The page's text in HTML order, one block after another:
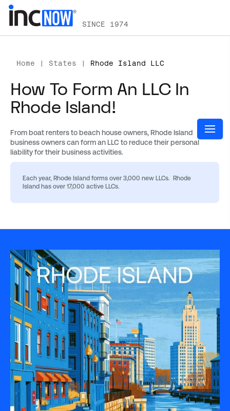
SINCE 1974
Home | States | Rhode Island LLC
How To Form An LLC In
Rhode Island!
From boat renters to beach house owners, Rhode Island
business owners can form an LLC to reduce their personal
liability for their business activities.
Each year, Rhode Island forms over 3,000 new LLCs. Rhode
Island has over 17,000 active LLCs.